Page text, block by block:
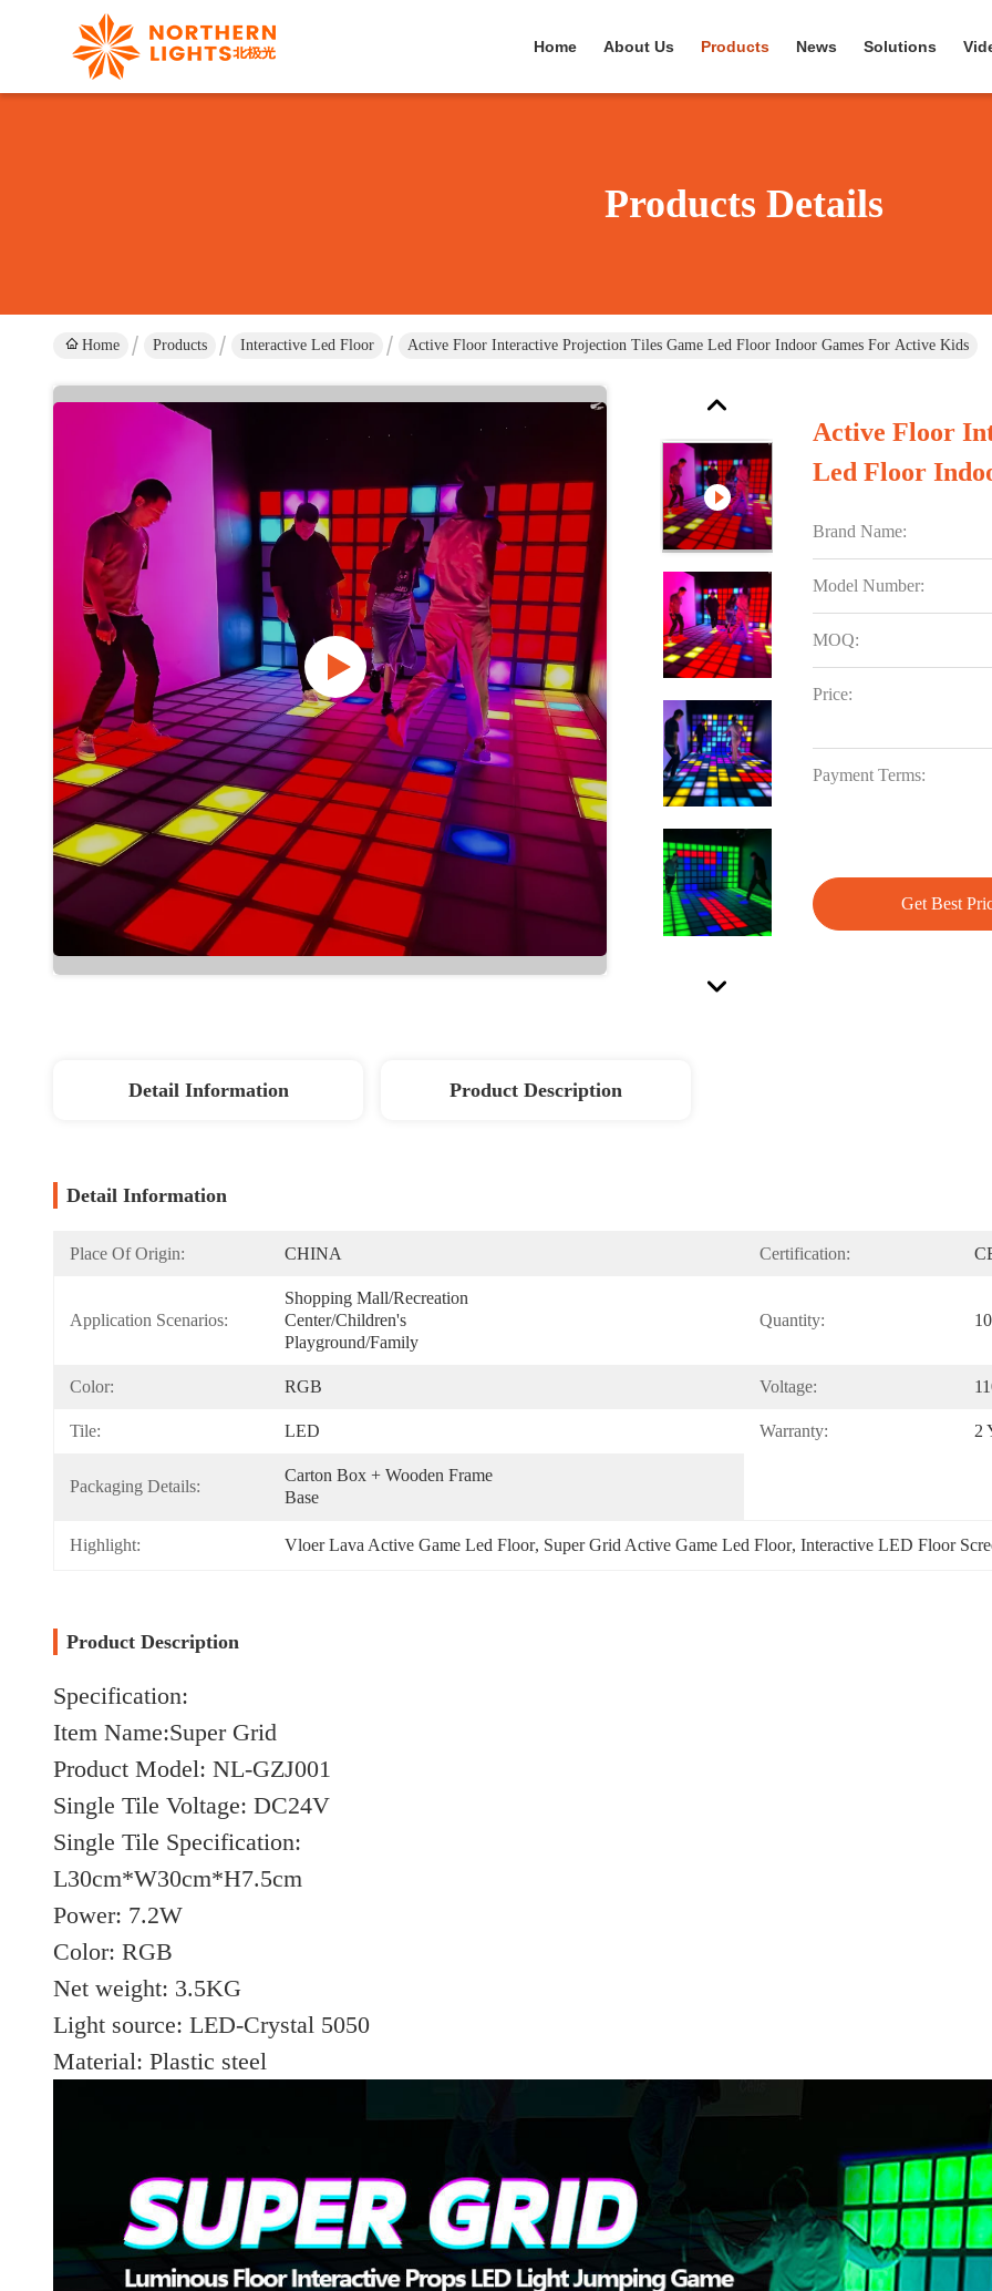
Home About Us Products News Solutions
Products Details
Home Products Interactive Led Floor Active Floor Interactive Projection Tiles Game Led Floor Indoor Games For Active Kids
Active Floor
Led Floor
Brand Name:
Model Number:
MOQ:
Price:
Payment Terms:
Get Best
Detail Information Product Description
Detail Information
Place Of Origin: CHINA Certification:
Application Scenarios:
Shopping Mall/Recreation
Center/Children's
Playground/Family
Quantity:
Color: RGB Voltage:
Tile: LED Warranty: 2
Packaging Details:
Carton Box + Wooden Frame
Base
Highlight: Vloer Lava Active Game Led Floor, Super Grid Active Game Led Floor, Interactive LED Floor
Product Description
Specification:
Item Name:Super Grid
Product Model: NL-GZJ001
Single Tile Voltage: DC24V
Single Tile Specification:
L30cm*W30cm*H7.5cm
Power: 7.2W
Color: RGB
Net weight: 3.5KG
Light source: LED-Crystal 5050
Material: Plastic steel